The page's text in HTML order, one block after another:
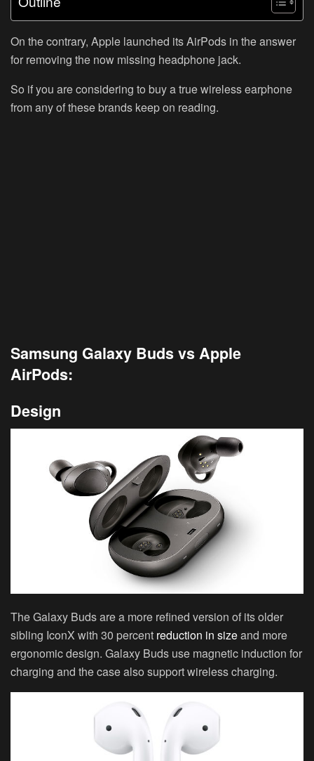
On the contrary, Apple launched its AirPods in the answer
for removing the now missing headphone jack.
So if you are considering to buy a true wireless earphone
from any of these brands keep on reading.
Samsung Galaxy Buds vs Apple
AirPods:
Design
The Galaxy Buds are a more refined version of its older
sibling IconX with 30 percent reduction in sizeand more
ergonomic design. Galaxy Buds use magnetic induction for
charging and the case also support wireless charging.